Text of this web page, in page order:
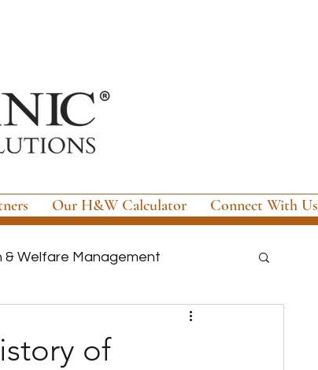
Our H&W Calculator Connect With Us
& Welfare Management
Technology & Software
of